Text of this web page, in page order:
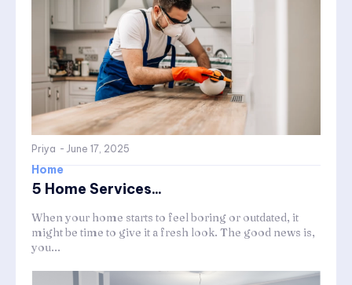
Priya - June 17, 2025
Home
5 Home Services...
When your home starts to feel boring or outdated, it
might be time to give it a fresh look. The good news is,
you...